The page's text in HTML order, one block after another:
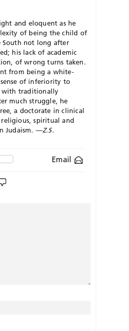
and eloquent as he
of being the child of
South not long after
his lack of academic
of wrong turns taken.
from being a white-
of inferiority to
with traditionally
much struggle, he
a doctorate in clinical
spiritual and
Judaism. —Z.S.
Email